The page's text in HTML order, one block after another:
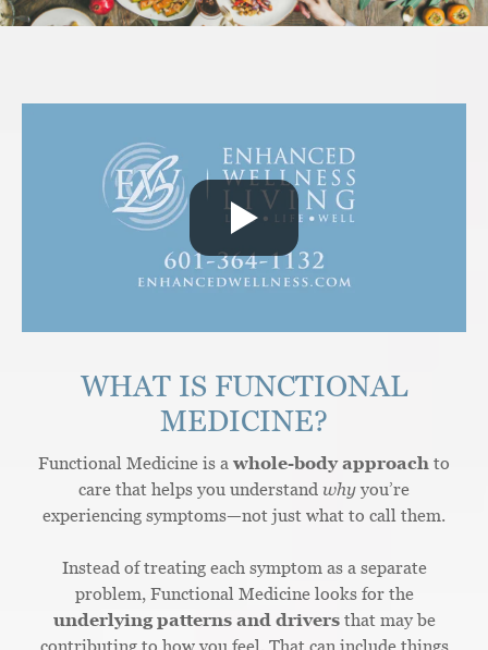
WHAT IS FUNCTIONAL
MEDICINE?
Functional Medicine is a whole-body approach to
care that helps you understand why you’re
experiencing symptoms—not just what to call them.
Instead of treating each symptom as a separate
problem, Functional Medicine looks for the
underlying patterns and driversthat may be
contributing to how you feel. That can include things